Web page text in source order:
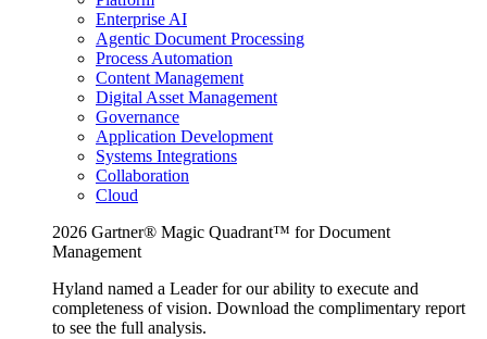
Enterprise AI
Agentic Document Processing
Process Automation
Content Management
Digital Asset Management
Governance
Application Development
Systems Integrations
Collaboration
Cloud
2026 Gartner® Magic Quadrant™ for Document
Management
Hyland named a Leader for our ability to execute and
completeness of vision. Download the complimentary report
to see the full analysis.